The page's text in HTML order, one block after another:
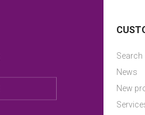
Search
News
New